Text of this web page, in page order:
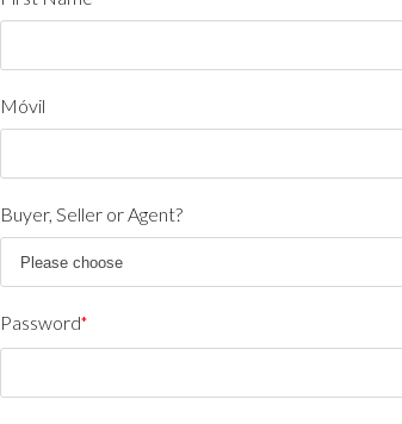
Móvil
Buyer, Seller or Agent?
Password*